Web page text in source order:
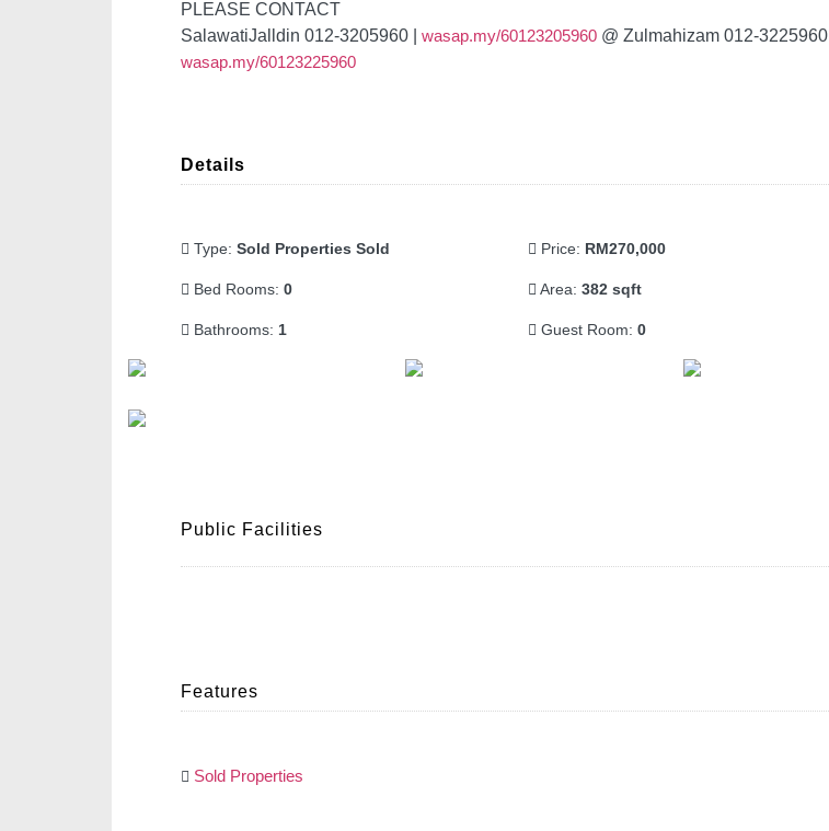
PLEASE CONTACT
SalawatiJalldin 012-3205960 | wasap.my/60123205960 @ Zulmahizam 012-3225960 |
wasap.my/60123225960
Details
Type: Sold Properties Sold Price: RM270,000
Bed Rooms: 0 Area: 382 sqft
Bathrooms: 1 Guest Room: 0
Public Facilities
Features
Sold Properties